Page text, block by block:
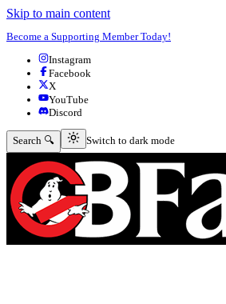
Skip to main content
Become a Supporting Member Today!
Instagram
Facebook
X
YouTube
Discord
Search 🔍 Switch to dark mode
Switch to dark mode